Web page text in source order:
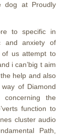
dog at Proudly
to specific in
and anxiety of
of us attempt to
i can’big t aim
help and also
of Diamond
the
function to
cluster audio
Path,